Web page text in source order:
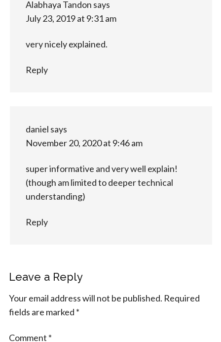
Alabhaya Tandon says
July 23, 2019 at 9:31 am
very nicely explained.
Reply
daniel says
November 20, 2020 at 9:46 am
super informative and very well explain!
(though am limited to deeper technical
understanding)
Reply
Leave a Reply
Your email address will not be published. Required
fields are marked *
Comment *